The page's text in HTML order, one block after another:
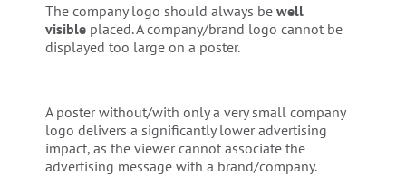
The company logo should always be well
visibleplaced. A company/brand logo cannot be
displayed too large on a poster.
A poster without/with only a very small company
logo delivers a significantly lower advertising
impact, as the viewer cannot associate the
advertising message with a brand/company.